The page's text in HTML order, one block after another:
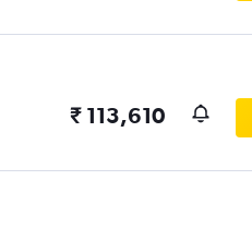
₹ 113,610